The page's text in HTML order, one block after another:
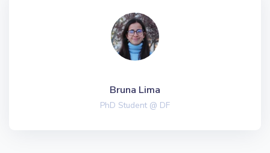
Bruna Lima
PhD Student @ DF